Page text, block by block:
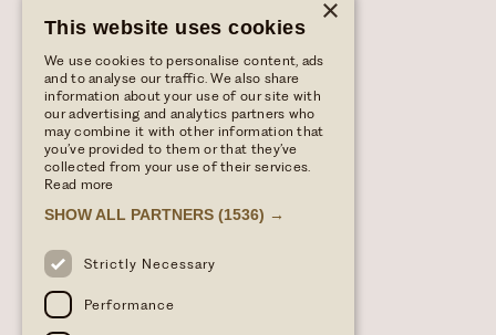
×
This website uses cookies
We use cookies to personalise content, ads
and to analyse our traffic. We also share
information about your use of our site with
our advertising and analytics partners who
may combine it with other information that
you’ve provided to them or that they’ve
collected from your use of their services.
Read more
SHOW ALL PARTNERS (1536) →
Strictly Necessary
Performance